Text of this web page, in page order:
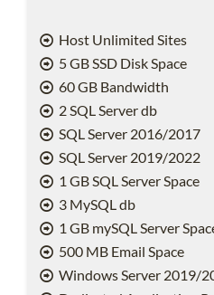
Host Unlimited Sites
5 GB SSD Disk Space
60 GB Bandwidth
2 SQL Server db
SQL Server 2016/2017
SQL Server 2019/2022
1 GB SQL Server Space
3 MySQL db
1 GB mySQL Server
500 MB Email Space
Windows Server 2019/